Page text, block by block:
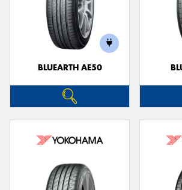
BLUEARTH AE50